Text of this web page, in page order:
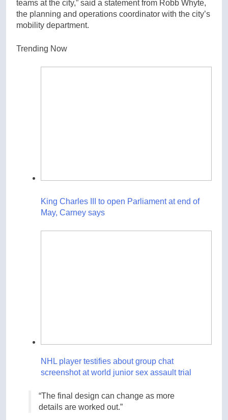
teams at the city,” said a statement from Robb Whyte,
the planning and operations coordinator with the city’s
mobility department.
Trending Now
King Charles III to open Parliament at end of
May, Carney says
NHL player testifies about group chat
screenshot at world junior sex assault trial
“The final design can change as more
details are worked out.”